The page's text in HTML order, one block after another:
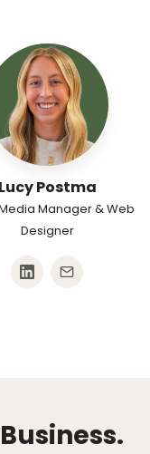
Lucy Postma
Manager & Web
Designer